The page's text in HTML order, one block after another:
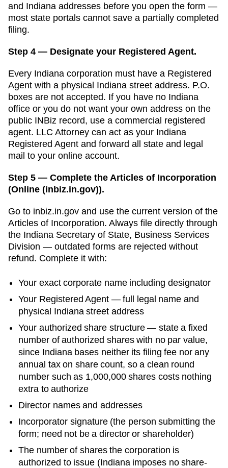
and Indiana addresses before you open the form —
most state portals cannot save a partially completed
filing.
Step 4 — Designate your Registered Agent.
Every Indiana corporation must have a Registered
Agent with a physical Indiana street address. P.O.
boxes are not accepted. If you have no Indiana
office or you do not want your own address on the
public INBiz record, use a commercial registered
agent. LLC Attorney can act as your Indiana
Registered Agent and forward all state and legal
mail to your online account.
Step 5 — Complete the Articles of Incorporation
(Online (inbiz.in.gov)).
Go to inbiz.in.gov and use the current version of the
Articles of Incorporation. Always file directly through
the Indiana Secretary of State, Business Services
Division — outdated forms are rejected without
refund. Complete it with:
Your exact corporate name including designator
Your Registered Agent — full legal name and
physical Indianastreet address
Your authorized share structure — state a fixed
number of authorized shares with no par value,
since Indiana bases neither its filing fee nor any
annual tax on share count, so a clean round
number such as 1,000,000 shares costs nothing
extra to authorize
Director names and addresses
Incorporator signature (the person submitting the
form; need not be a director or shareholder)
The number of shares the corporation is
authorized to issue (Indiana imposes no share-